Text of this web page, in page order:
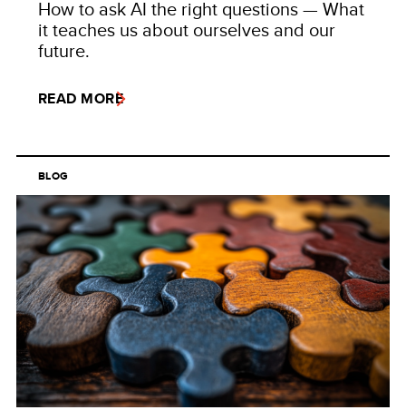
How to ask AI the right questions — What
it teaches us about ourselves and our
future.
READ MORE
BLOG